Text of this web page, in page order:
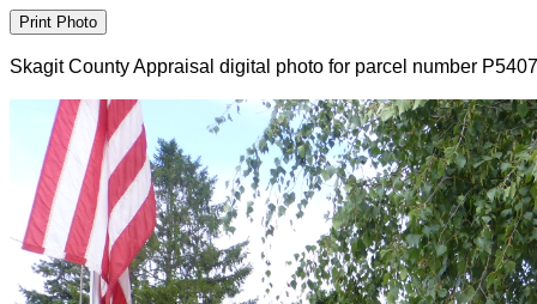
Skagit County Appraisal digital photo for parcel number